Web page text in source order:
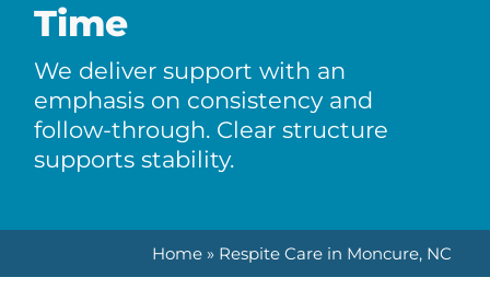
Time
We deliver support with an
emphasis on consistency and
follow-through. Clear structure
supports stability.
Home » Respite Care in Moncure, NC